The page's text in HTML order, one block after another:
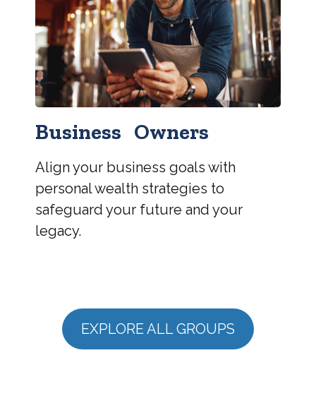
Business Owners
Align your business goals with
personal wealth strategies to
safeguard your future and your
legacy.
EXPLORE ALL GROUPS